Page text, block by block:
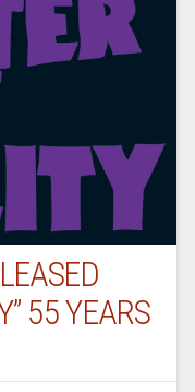
55 YEARS